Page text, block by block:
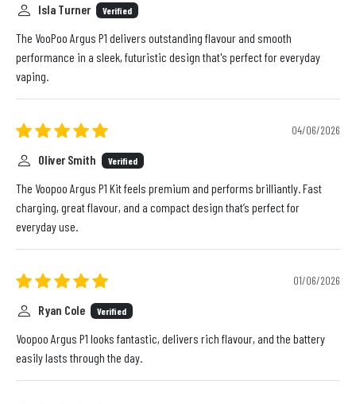
Isla Turner Verified
The VooPoo Argus P1 delivers outstanding flavour and smooth
performance in a sleek, futuristic design that's perfect for everyday
vaping.
04/06/2026
Oliver Smith Verified
The Voopoo Argus P1 Kit feels premium and performs brilliantly. Fast
charging, great flavour, and a compact design that’s perfect for
everyday use.
01/06/2026
Ryan Cole Verified
Voopoo Argus P1 looks fantastic, delivers rich flavour, and the battery
easily lasts through the day.